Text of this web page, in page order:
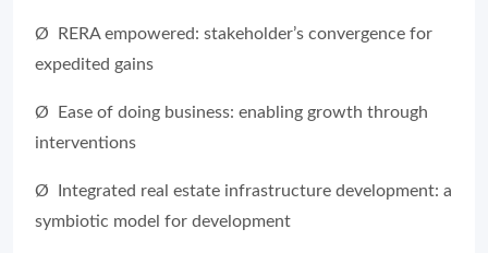
Ø RERA empowered: stakeholder’s convergence for
expedited gains
Ø Ease of doing business: enabling growth through
interventions
Ø Integrated real estate infrastructure development: a
symbiotic model for development